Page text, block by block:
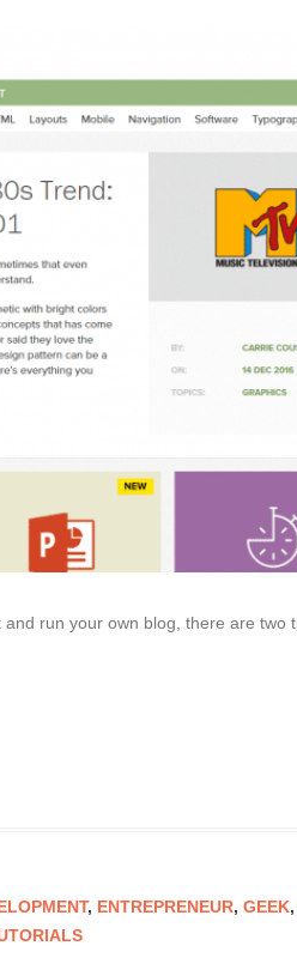
and run your own blog, there are
, ENTREPRENEUR, GEEK,